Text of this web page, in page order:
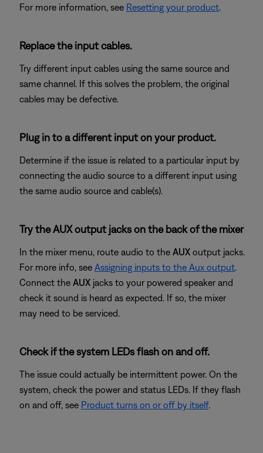
For more information, see Resetting your product.
Replace the input cables.
Try different input cables using the same source and
same channel. If this solves the problem, the original
cables may be defective.
Plug in to a different input on your product.
Determine if the issue is related to a particular input by
connecting the audio source to a different input using
the same audio source and cable(s).
Try the AUX output jacks on the back of the mixer
In the mixer menu, route audio to the AUX output jacks.
For more info, see Assigning inputs to the Aux output.
Connect the AUX jacks to your powered speaker and
check it sound is heard as expected. If so, the mixer
may need to be serviced.
Check if the system LEDs flash on and off.
The issue could actually be intermittent power. On the
system, check the power and status LEDs. If they flash
on and off, see Product turns on or off by itself.